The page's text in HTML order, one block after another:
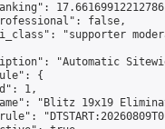
false,
"supporter
"Automatic
{
1,
"Blitz 19x19